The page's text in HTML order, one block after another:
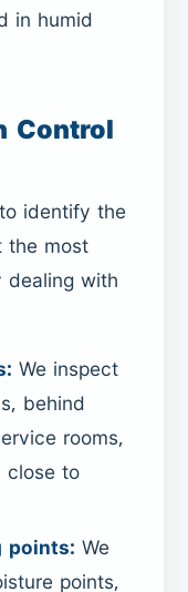
in humid
Control
identify the
the most
with
We inspect
behind
rooms,
close to
points: We
points,